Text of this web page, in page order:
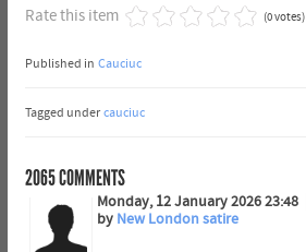
Rate this item (0 votes)
Published in Cauciuc
Tagged under cauciuc
2065COMMENTS
Monday, 12 January 2026 23:48
by New London satire